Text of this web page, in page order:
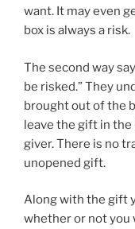
want. It may even
box is always a risk.
The second way
be risked.” They
brought out of the
leave the gift in
giver. There is no
unopened gift.
Along with the gift
whether or not you